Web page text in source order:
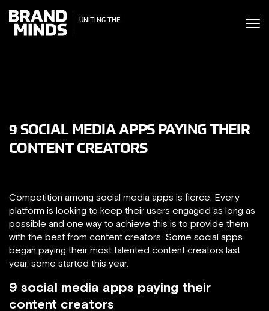
UNITING THE
THE
WORLD
9 SOCIAL MEDIA APPS PAYING THEIR
CONTENT CREATORS
Competition among social media apps is fierce. Every
platform is looking to keep their users engaged as long as
possible and one way to achieve this is to provide them
with the best from content creators. Some social apps
began paying their most talented content creators last
year, some started this year.
9 social media apps paying their
content creators